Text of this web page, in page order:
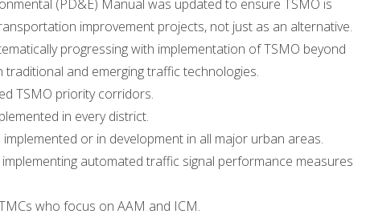
(PD&E) Manual was updated to ensure TSMO is
improvement projects, not just as an alternative.
progressing with implementation of TSMO beyond
traditional and emerging traffic technologies.
TSMO priority corridors.
in every district.
or in development in all major urban areas.
automated traffic signal performance measures
who focus on AAM and ICM.